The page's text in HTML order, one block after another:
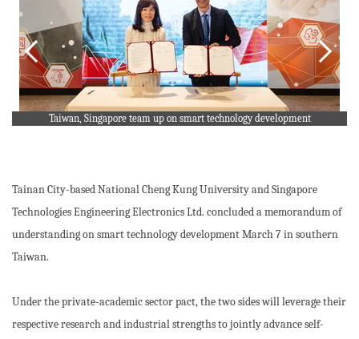
Taiwan, Singapore team up on smart technology development
Tainan City-based National Cheng Kung University and Singapore
Technologies Engineering Electronics Ltd. concluded a memorandum of
understanding on smart technology development March 7 in southern
Taiwan.
Under the private-academic sector pact, the two sides will leverage their
respective research and industrial strengths to jointly advance self-